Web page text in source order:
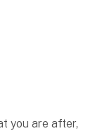
you are after,